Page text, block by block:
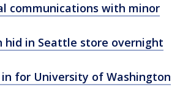
communications with minor
in Seattle store overnight
for University of Washington